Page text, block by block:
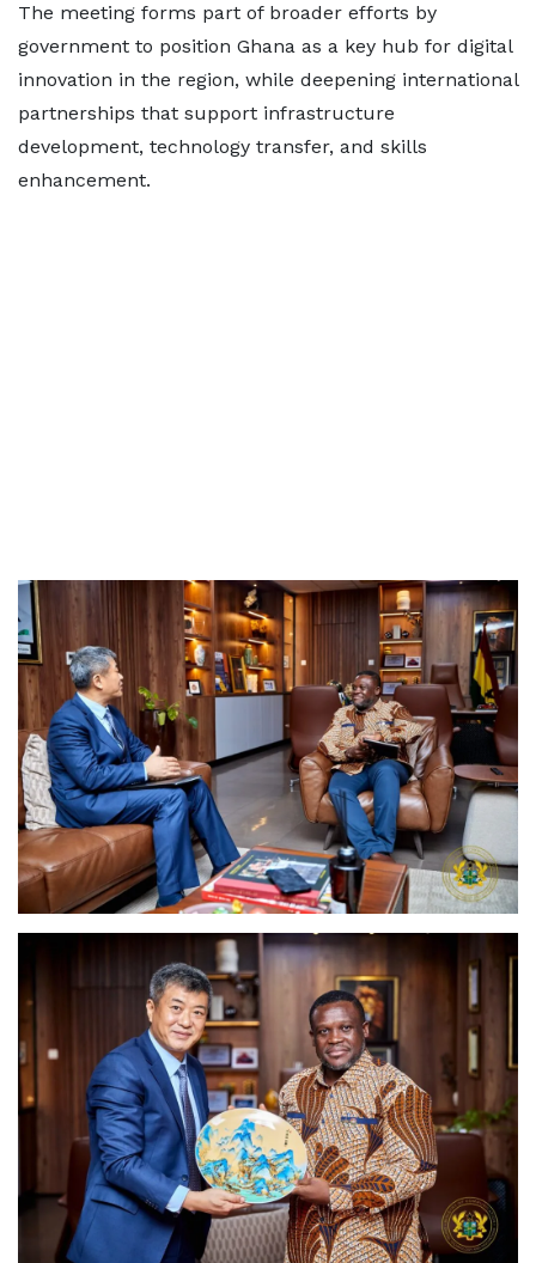
The meeting forms part of broader efforts by
government to position Ghana as a key hub for digital
innovation in the region, while deepening international
partnerships that support infrastructure
development, technology transfer, and skills
enhancement.